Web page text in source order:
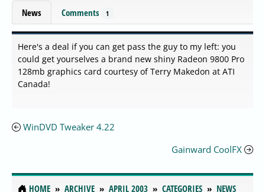
News Comments 1
Here's a deal if you can get pass the guy to my left: you
could get yourselves a brand new shiny Radeon 9800 Pro
128mb graphics card courtesy of Terry Makedon at ATI
Canada!
WinDVD Tweaker 4.22
Gainward CoolFX
HOME ARCHIVE APRIL 2003 CATEGORIES
NEWS